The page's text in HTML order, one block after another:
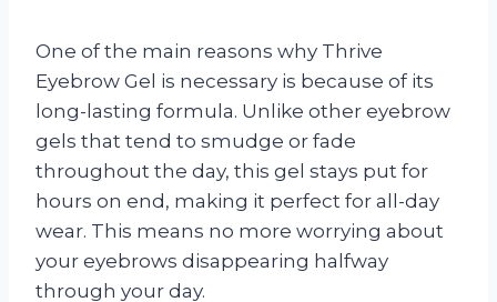
One of the main reasons why Thrive
Eyebrow Gel is necessary is because of its
long-lasting formula. Unlike other eyebrow
gels that tend to smudge or fade
throughout the day, this gel stays put for
hours on end, making it perfect for all-day
wear. This means no more worrying about
your eyebrows disappearing halfway
through your day.